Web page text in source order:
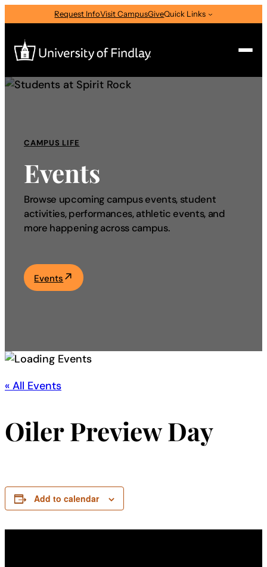
Request InfoVisit CampusGiveQuick Links
for:
I am a
—
Select Audience Type
About
Academics
Athletics
CAMPUS LIFE
Events
Browse upcoming campus events, student
activities, performances, athletic events, and
more happening across campus.
Events
« All Events
Oiler Preview Day
Add to calendar